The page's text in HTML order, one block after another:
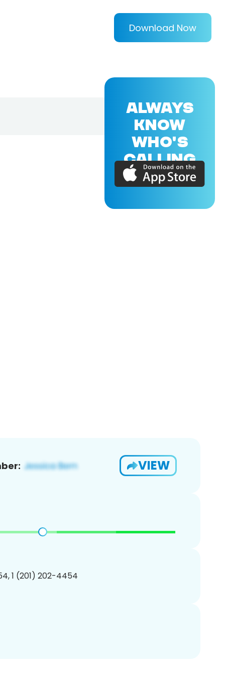
Download Now
VIEW
1 (201) 202-4454
ALWAYS
KNOW
WHO'S
CALLING